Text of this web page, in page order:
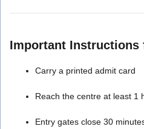
Important Instructions
Carry a printed admit card
Reach the centre at least 1
Entry gates close 30